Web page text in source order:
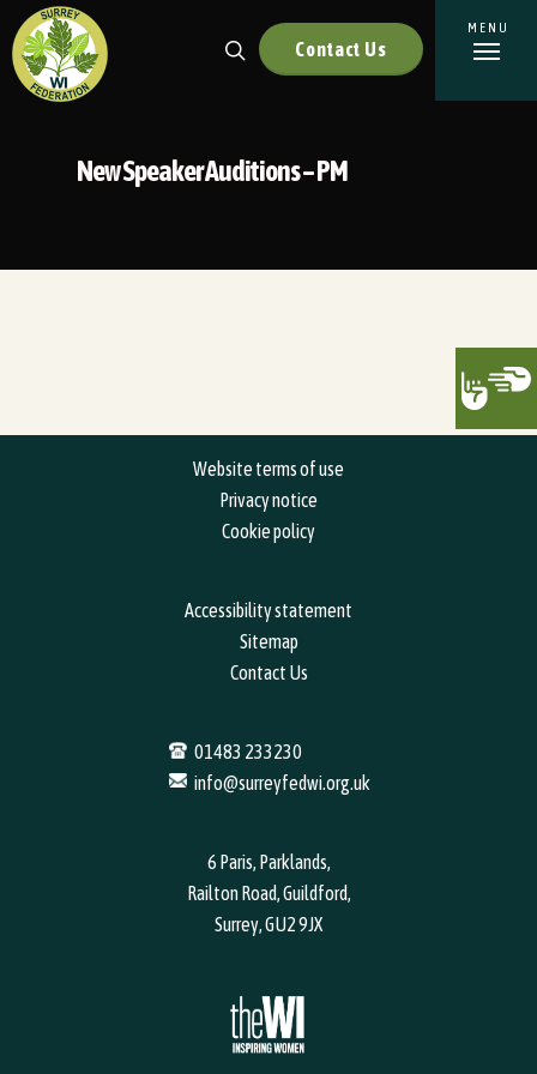
Contact Us
New Speaker Auditions – PM
Website terms of use
Privacy notice
Cookie policy
Accessibility statement
Sitemap
Contact Us
01483 233230
info@surreyfedwi.org.uk
6 Paris, Parklands,
Railton Road, Guildford,
Surrey, GU2 9JX